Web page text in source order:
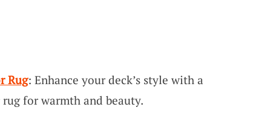
Rug: Enhance your deck’s style with a
for warmth and beauty.